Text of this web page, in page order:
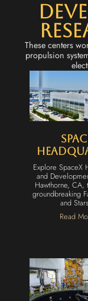
These centers
propulsion
Explore SpaceX
and
Hawthorne,
groundbreaking
and
Read